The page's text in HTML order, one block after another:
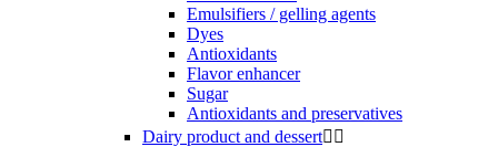
Emulsifiers / gelling agents
Dyes
Antioxidants
Flavor enhancer
Sugar
Antioxidants and preservatives
Dairy product and dessert 